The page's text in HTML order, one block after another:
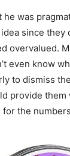
he was
since they
overvalued.
even know
to dismiss
provide them
for the